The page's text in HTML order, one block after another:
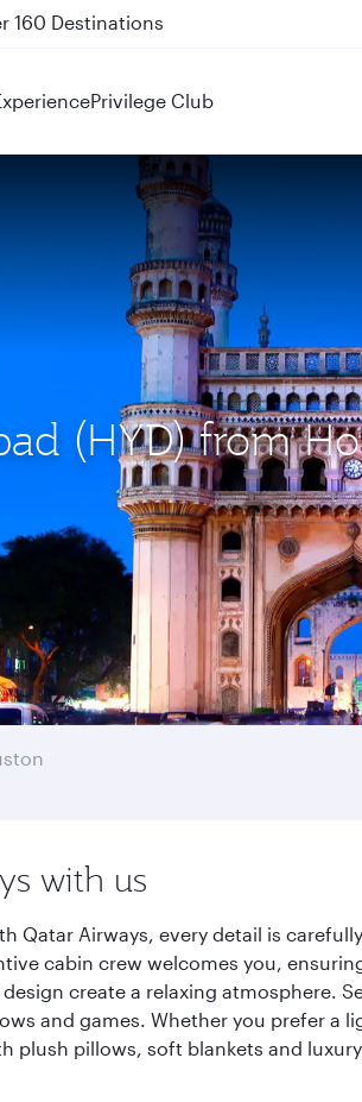
QR914 and QR915
Privilege Club
(HYD) from
with us
Qatar Airways, every detail is
cabin crew welcomes you,
create a relaxing atmosphere.
and games. Whether you prefer
plush pillows, soft blankets and